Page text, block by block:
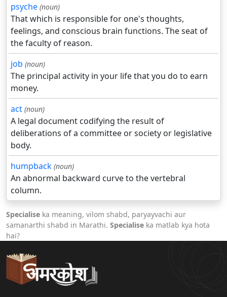
psyche (noun)
That which is responsible for one's thoughts,
feelings, and conscious brain functions. The seat of
the faculty of reason.
job (noun)
The principal activity in your life that you do to earn
money.
act (noun)
A legal document codifying the result of
deliberations of a committee or society or legislative
body.
humpback (noun)
An abnormal backward curve to the vertebral
column.
Specialise ka meaning, vilom shabd, paryayvachi aur
samanarthi shabd in Marathi. Specialise ka matlab kya hota
hai?